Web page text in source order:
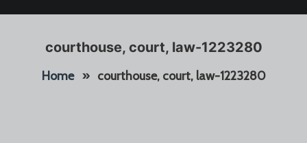
courthouse, court, law-1223280
Home» courthouse, court, law-1223280